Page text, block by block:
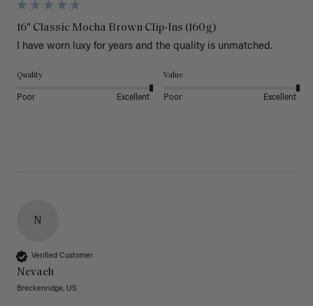
16" Classic Mocha Brown Clip-Ins (160g)
I have worn luxy for years and the quality is unmatched.
Quality
Poor Excellent
Value
Poor Excellent
N
Verified Customer
Nevaeh
Breckenridge, US